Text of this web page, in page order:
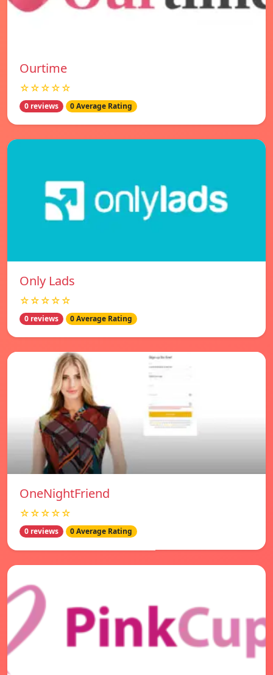
Ourtime
☆☆☆☆☆
0 reviews 0 Average Rating
Only Lads
☆☆☆☆☆
0 reviews 0 Average Rating
OneNightFriend
☆☆☆☆☆
0 reviews 0 Average Rating